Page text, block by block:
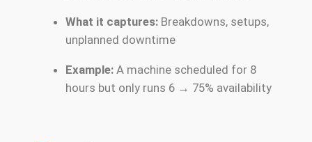
What it captures:Breakdowns, setups,
unplanned downtime
Example:A machine scheduled for 8
hours but only runs 6 → 75% availability